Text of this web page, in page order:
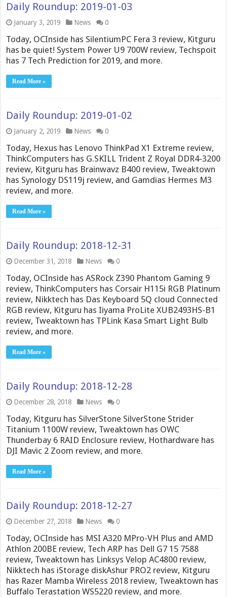
Daily Roundup: 2019-01-03
January 3, 2019 News 0
Today, OCInside has SilentiumPC Fera 3 review, Kitguru
has be quiet! System Power U9 700W review, Techspoit
has 7 Tech Prediction for 2019, and more.
Read More »
Daily Roundup: 2019-01-02
January 2, 2019 News 0
Today, Hexus has Lenovo ThinkPad X1 Extreme review,
ThinkComputers has G.SKILL Trident Z Royal DDR4-3200
review, Kitguru has Brainwavz B400 review, Tweaktown
has Synology DS119j review, and Gamdias Hermes M3
review, and more.
Read More »
Daily Roundup: 2018-12-31
December 31, 2018 News 0
Today, OCInside has ASRock Z390 Phantom Gaming 9
review, ThinkComputers has Corsair H115i RGB Platinum
review, Nikktech has Das Keyboard 5Q cloud Connected
RGB review, Kitguru has Iiyama ProLite XUB2493HS-B1
review, Tweaktown has TPLink Kasa Smart Light Bulb
review, and more.
Read More »
Daily Roundup: 2018-12-28
December 28, 2018 News 0
Today, Kitguru has SilverStone SilverStone Strider
Titanium 1100W review, Tweaktown has OWC
Thunderbay 6 RAID Enclosure review, Hothardware has
DJI Mavic 2 Zoom review, and more.
Read More »
Daily Roundup: 2018-12-27
December 27, 2018 News 0
Today, OCInside has MSI A320 MPro-VH Plus and AMD
Athlon 200BE review, Tech ARP has Dell G7 15 7588
review, Tweaktown has Linksys Velop AC4800 review,
Nikktech has iStorage diskAshur PRO2 review, Kitguru
has Razer Mamba Wireless 2018 review, Tweaktown has
Buffalo Terastation WS5220 review, and more.